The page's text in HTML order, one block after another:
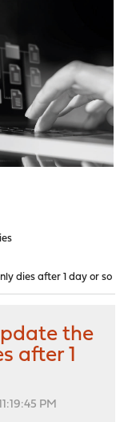
dies after 1 day or so
the
after 1
PM